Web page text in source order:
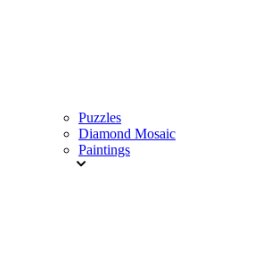
Puzzles
Diamond Mosaic
Paintings